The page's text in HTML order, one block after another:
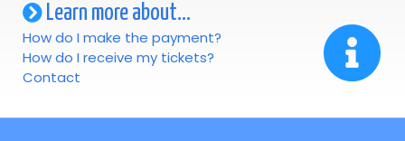
Learn more about...
How do I make the payment?
How do I receive my tickets?
Contact